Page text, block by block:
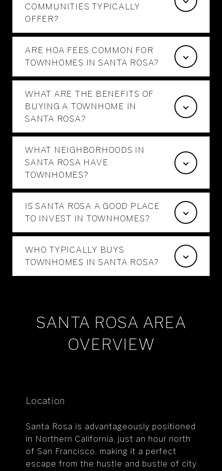
COMMUNITIES TYPICALLY
OFFER?
ARE HOA FEES COMMON FOR
TOWNHOMES IN SANTA ROSA?
WHAT ARE THE BENEFITS OF
BUYING A TOWNHOME IN
SANTA ROSA?
WHAT NEIGHBORHOODS IN
SANTA ROSA HAVE
TOWNHOMES?
IS SANTA ROSA A GOOD PLACE
TO INVEST IN TOWNHOMES?
WHO TYPICALLY BUYS
TOWNHOMES IN SANTA ROSA?
SANTA ROSA AREA
OVERVIEW
Location
Santa Rosa is advantageously positioned
in Northern California, just an hour north
of San Francisco, making it a perfect
escape from the hustle and bustle of city